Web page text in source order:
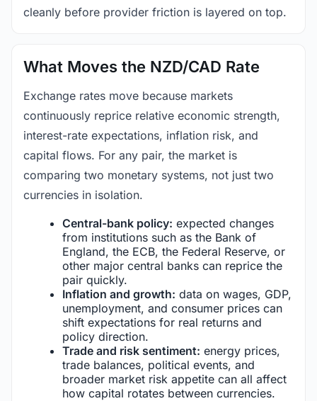
cleanly before provider friction is layered on top.
What Moves the NZD/CAD Rate
Exchange rates move because markets
continuously reprice relative economic strength,
interest-rate expectations, inflation risk, and
capital flows. For any pair, the market is
comparing two monetary systems, not just two
currencies in isolation.
Central-bank policy: expected changes
from institutions such as the Bank of
England, the ECB, the Federal Reserve, or
other major central banks can reprice the
pair quickly.
Inflation and growth: data on wages, GDP,
unemployment, and consumer prices can
shift expectations for real returns and
policy direction.
Trade and risk sentiment: energy prices,
trade balances, political events, and
broader market risk appetite can all affect
how capital rotates between currencies.